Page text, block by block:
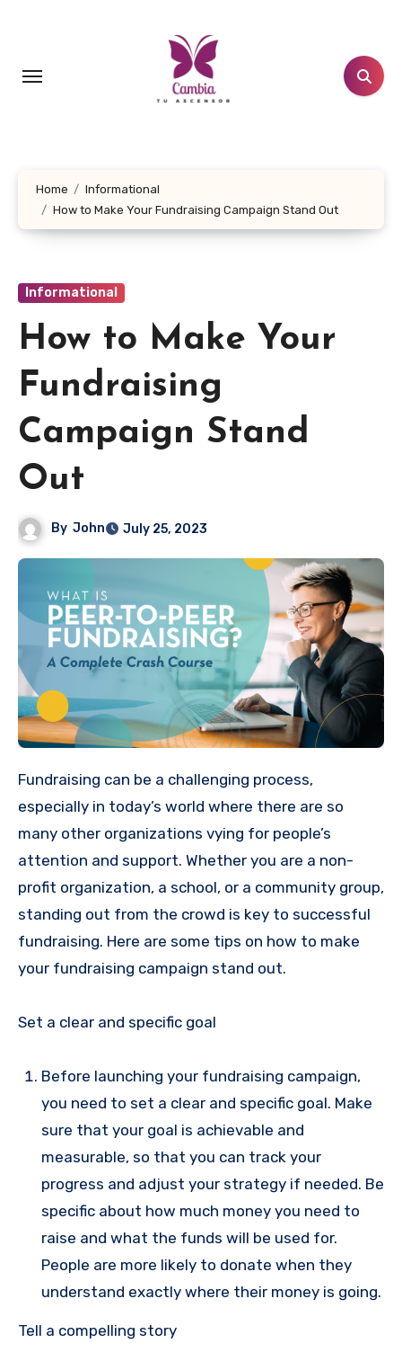
Home
Informational
How to Make Your Fundraising Campaign Stand Out
Informational
How to Make Your
Fundraising
Campaign Stand
Out
By John July 25, 2023
Fundraising can be a challenging process,
especially in today’s world where there are so
many other organizations vying for people’s
attention and support. Whether you are a non-
profit organization, a school, or a community group,
standing out from the crowd is key to successful
fundraising. Here are some tips on how to make
your fundraising campaign stand out.
Set a clear and specific goal
Before launching your fundraising campaign,
you need to set a clear and specific goal. Make
sure that your goal is achievable and
measurable, so that you can track your
progress and adjust your strategy if needed. Be
specific about how much money you need to
raise and what the funds will be used for.
People are more likely to donate when they
understand exactly where their money is going.
Tell a compelling story